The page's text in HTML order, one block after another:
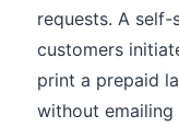
requests. A self-
customers
print a prepaid
without emailing